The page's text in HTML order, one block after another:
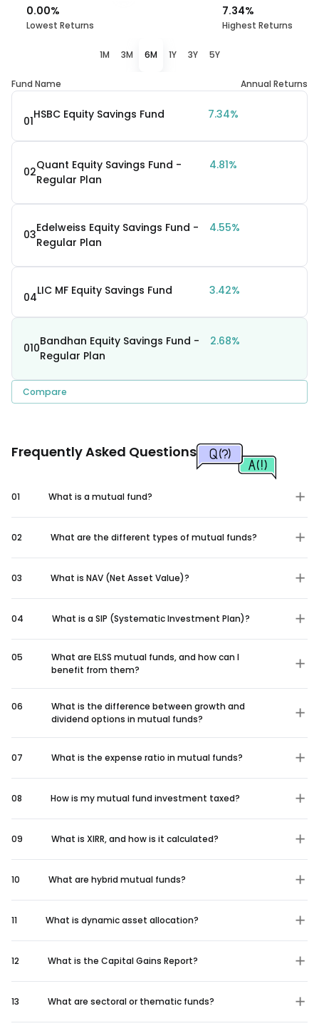
7.34%
Highest Returns
0.00%
Lowest Returns
1M 3M 6M 1Y 3Y 5Y
Fund Name Annual Returns
01HSBC Equity Savings Fund 7.34%
02Quant Equity Savings Fund -
Regular Plan
4.81%
03Edelweiss Equity Savings Fund -
Regular Plan
4.55%
04LIC MF Equity Savings Fund 3.42%
010Bandhan Equity Savings Fund -
Regular Plan
2.68%
Compare
Frequently Asked Questions
01 What is a mutual fund?
02 What are the different types of mutual funds?
03 What is NAV (Net Asset Value)?
04 What is a SIP (Systematic Investment Plan)?
05
What are ELSS mutual funds, and how can I
benefit from them?
06
What is the difference between growth and
dividend options in mutual funds?
07 What is the expense ratio in mutual funds?
08 How is my mutual fund investment taxed?
09 What is XIRR, and how is it calculated?
10 What are hybrid mutual funds?
11 What is dynamic asset allocation?
12 What is the Capital Gains Report?
13 What are sectoral or thematic funds?